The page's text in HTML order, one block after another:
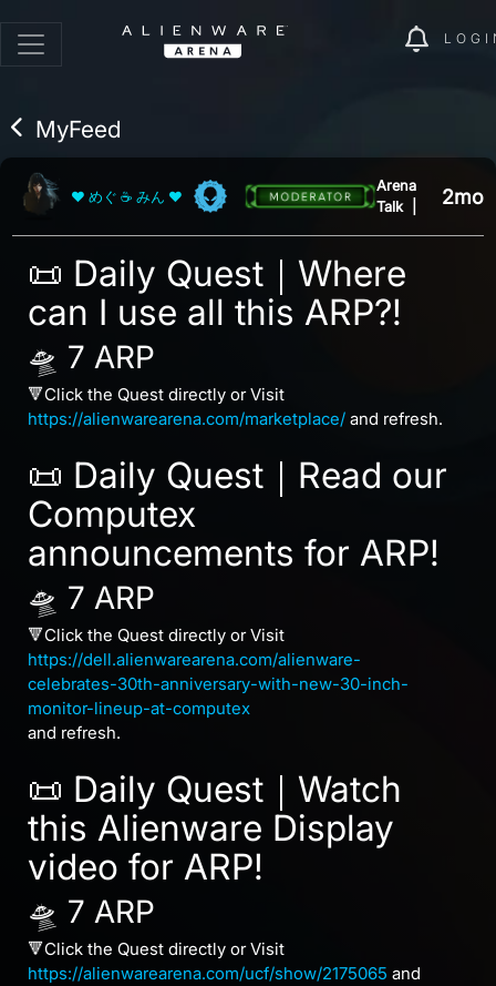
MyFeed
❤ めぐ ☕ みん ❤
Arena
Talk
2mo
📜 Daily Quest｜Where
can I use all this ARP?!
🛸 7 ARP
🔻Click the Quest directly or Visit
https://alienwarearena.com/marketplace/ and refresh.
📜 Daily Quest｜Read our
Computex
announcements for ARP!
🛸 7 ARP
🔻Click the Quest directly or Visit
https://dell.alienwarearena.com/alienware-
celebrates-30th-anniversary-with-new-30-inch-
monitor-lineup-at-computex
and refresh.
📜 Daily Quest｜Watch
this Alienware Display
video for ARP!
🛸 7 ARP
🔻Click the Quest directly or Visit
https://alienwarearena.com/ucf/show/2175065 and